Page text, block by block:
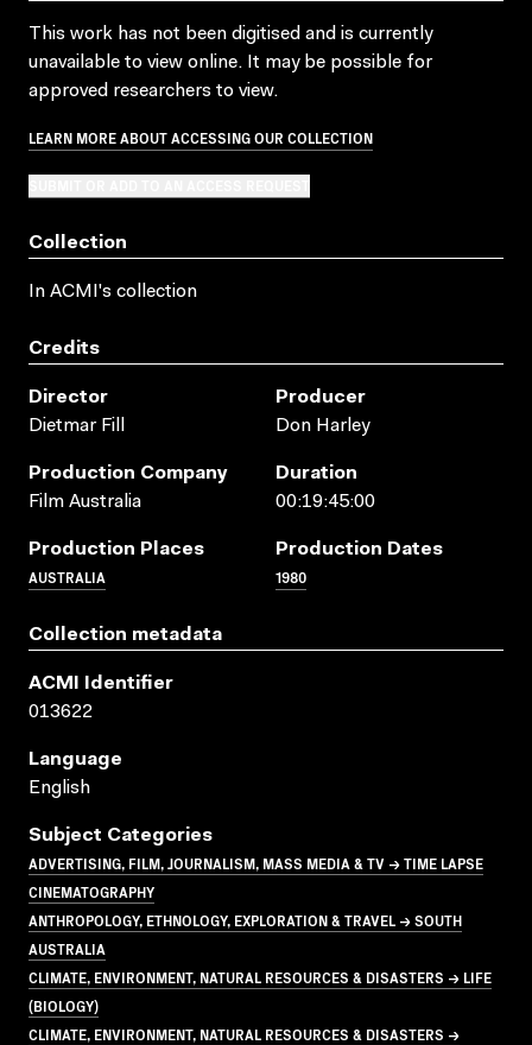
This work has not been digitised and is currently
unavailable to view online. It may be possible for
approved researchers to view.
LEARN MORE ABOUT ACCESSING OUR COLLECTION
Collection
In ACMI's collection
Credits
Director
Dietmar Fill
Producer
Don Harley
Production Company
Film Australia
Duration
00:19:45:00
Production Places
AUSTRALIA
Production Dates
1980
Collection metadata
ACMI Identifier
013622
Language
English
Subject Categories
ADVERTISING, FILM, JOURNALISM, MASS MEDIA & TV → TIME LAPSE
CINEMATOGRAPHY
ANTHROPOLOGY, ETHNOLOGY, EXPLORATION & TRAVEL → SOUTH
AUSTRALIA
CLIMATE, ENVIRONMENT, NATURAL RESOURCES & DISASTERS → LIFE
(BIOLOGY)
CLIMATE, ENVIRONMENT, NATURAL RESOURCES & DISASTERS →